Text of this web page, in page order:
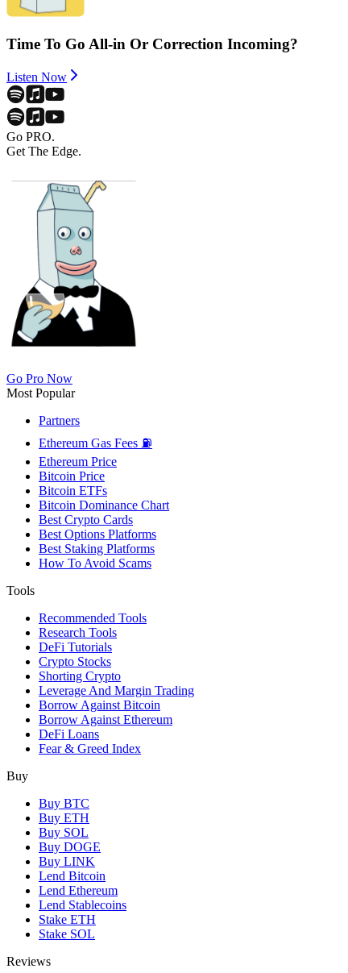
Time To Go All-in Or Correction Incoming?
Listen Now
Go PRO.
Get The Edge.
Go Pro Now
Most Popular
Partners
Ethereum Gas Fees ⛽
Ethereum Price
Bitcoin Price
Bitcoin ETFs
Bitcoin Dominance Chart
Best Crypto Cards
Best Options Platforms
Best Staking Platforms
How To Avoid Scams
Tools
Recommended Tools
Research Tools
DeFi Tutorials
Crypto Stocks
Shorting Crypto
Leverage And Margin Trading
Borrow Against Bitcoin
Borrow Against Ethereum
DeFi Loans
Fear & Greed Index
Buy
Buy BTC
Buy ETH
Buy SOL
Buy DOGE
Buy LINK
Lend Bitcoin
Lend Ethereum
Lend Stablecoins
Stake ETH
Stake SOL
Reviews